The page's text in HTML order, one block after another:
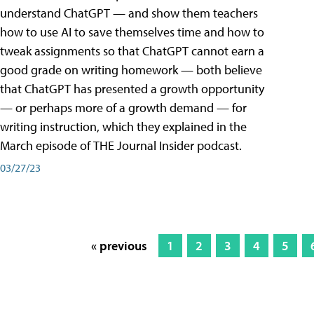
understand ChatGPT — and show them teachers
how to use AI to save themselves time and how to
tweak assignments so that ChatGPT cannot earn a
good grade on writing homework — both believe
that ChatGPT has presented a growth opportunity
— or perhaps more of a growth demand — for
writing instruction, which they explained in the
March episode of THE Journal Insider podcast.
03/27/23
« previous 1 2 3 4 5